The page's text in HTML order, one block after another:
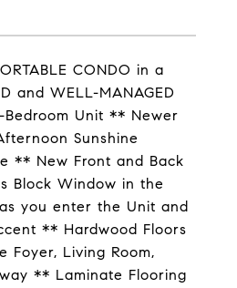
CONDO in a
and WELL-MANAGED
Bedroom Unit ** Newer
Sunshine
** New Front and Back
Block Window in the
you enter the Unit and
** Hardwood Floors
Foyer, Living Room,
** Laminate Flooring